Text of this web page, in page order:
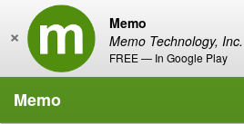
Memo
Memo Technology, Inc.
FREE — In Google Play
×
Memo